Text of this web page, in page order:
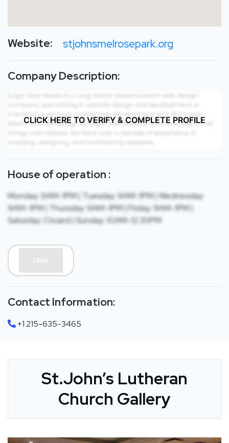
Website: stjohnsmelrosepark.org
Company Description:
CLICK HERE TO VERIFY & COMPLETE PROFILE
House of operation :
Monday: 9AM-1PM | Tuesday: 9AM-1PM | Wednesday:
9AM-1PM | Thursday: 9AM-1PM | Friday: 9AM-1PM |
Saturday: Closed | Sunday: 10AM-12:30PM
Contact Information:
+1 215-635-3465
St.John’s Lutheran
Church Gallery